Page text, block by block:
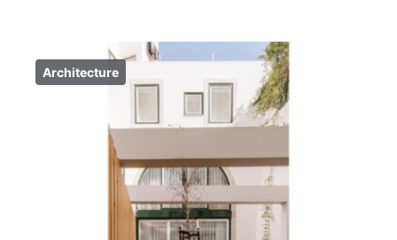
Architecture